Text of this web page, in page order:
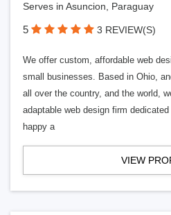
Serves in Asuncion, Paraguay
5 3 REVIEW(S)
We offer custom, affordable web
small businesses. Based in Ohio,
all over the country, and the world,
adaptable web design firm
happy a
VIEW